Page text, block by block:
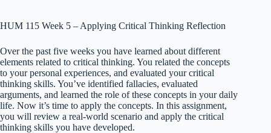
HUM 115 Week 5 – Applying Critical Thinking Reflection
Over the past five weeks you have learned about different
elements related to critical thinking. You related the concepts
to your personal experiences, and evaluated your critical
thinking skills. You’ve identified fallacies, evaluated
arguments, and learned the role of these concepts in your daily
life. Now it’s time to apply the concepts. In this assignment,
you will review a real-world scenario and apply the critical
thinking skills you have developed.